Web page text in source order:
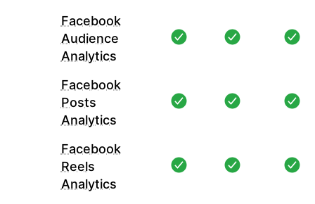
Facebook
Audience
Analytics
Facebook
Posts
Analytics
Facebook
Reels
Analytics